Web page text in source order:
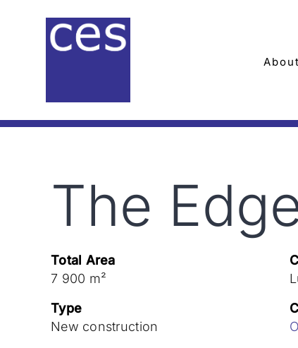
The
Total Area
7 900 m²
Type
New construction